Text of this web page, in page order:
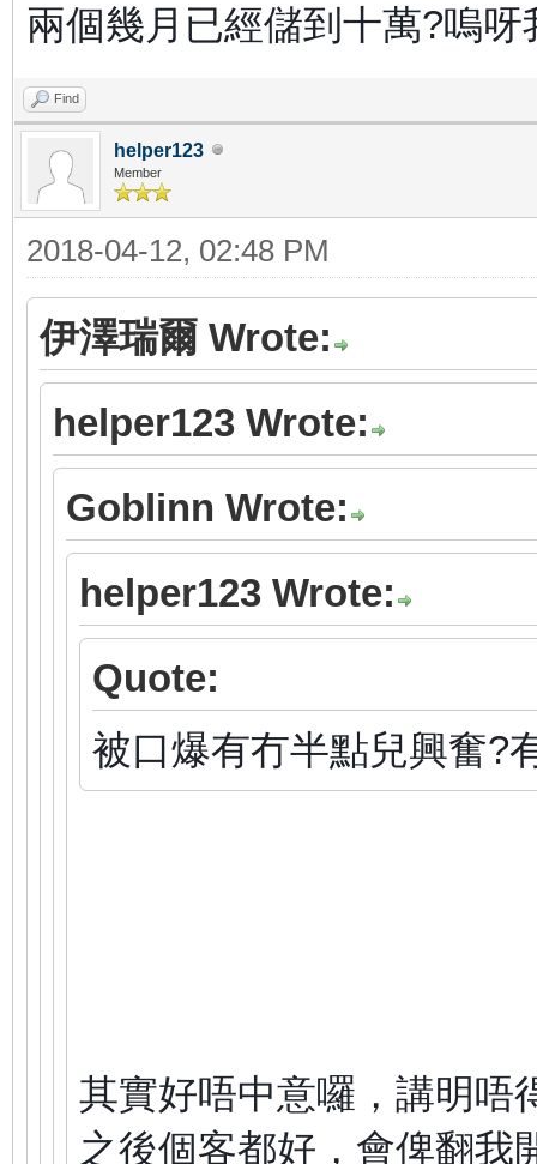
兩個幾月已經儲到十萬?嗚
Find
helper123
Member
2018-04-12, 02:48 PM
伊澤瑞爾 Wrote:
helper123 Wrote:
Goblinn Wrote:
helper123 Wrote:
Quote:
被口爆有冇半點兒興奮?
其實好唔中意囉，講明唔
之後個客都好，會俾翻我